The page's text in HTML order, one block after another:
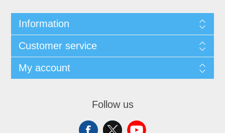
Information
Customer service
My account
Follow us